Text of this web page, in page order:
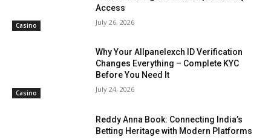
Casino
Access
July 26, 2026
Casino
Why Your Allpanelexch ID Verification
Changes Everything – Complete KYC
Before You Need It
July 24, 2026
Reddy Anna Book: Connecting India’s
Betting Heritage with Modern Platforms